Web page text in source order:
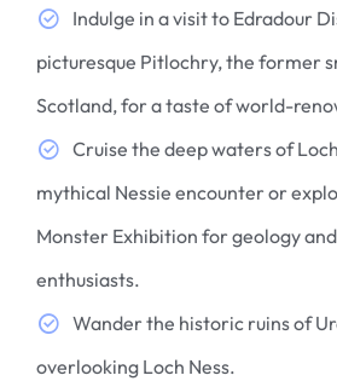
Indulge in a visit to Edradour
picturesque Pitlochry, the former
Scotland, for a taste of world-
Cruise the deep waters of
mythical Nessie encounter or
Monster Exhibition for geology
enthusiasts.
Wander the historic ruins of
overlooking Loch Ness.